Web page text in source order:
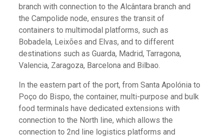
branch with connection to the Alcântara branch and
the Campolide node, ensures the transit of
containers to multimodal platforms, such as
Bobadela, Leixões and Elvas, and to different
destinations such as Guarda, Madrid, Tarragona,
Valencia, Zaragoza, Barcelona and Bilbao.
In the eastern part of the port, from Santa Apolónia to
Poço do Bispo, the container, multi-purpose and bulk
food terminals have dedicated extensions with
connection to the North line, which allows the
connection to 2nd line logistics platforms and